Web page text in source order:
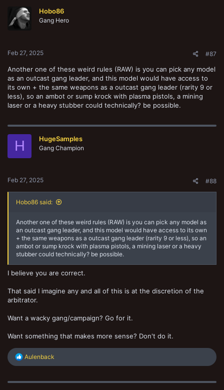
i
o
n
Hobo86
Gang Hero
Feb 27, 2025 #87
Another one of these weird rules (RAW) is you can pick any model
as an outcast gang leader, and this model would have access to
its own + the same weapons as a outcast gang leader (rarity 9 or
less), so an ambot or sump krock with plasma pistols, a mining
laser or a heavy stubber could technically? be possible.
H HugeSamples
Gang Champion
Feb 27, 2025 #88
Hobo86 said:
Another one of these weird rules (RAW) is you can pick any model as
an outcast gang leader, and this model would have access to its own
+ the same weapons as a outcast gang leader (rarity 9 or less), so an
ambot or sump krock with plasma pistols, a mining laser or a heavy
stubber could technically? be possible.
I believe you are correct.
That said I imagine any and all of this is at the discretion of the
arbitrator.
Want a wacky gang/campaign? Go for it.
Want something that makes more sense? Don't do it.
R
c
Aulenback